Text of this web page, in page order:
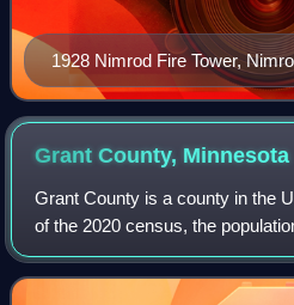
1928 Nimrod Fire Tower,
Grant County, Minnesota
Grant County is a county in the
of the 2020 census, the
seat is Elbow Lake.